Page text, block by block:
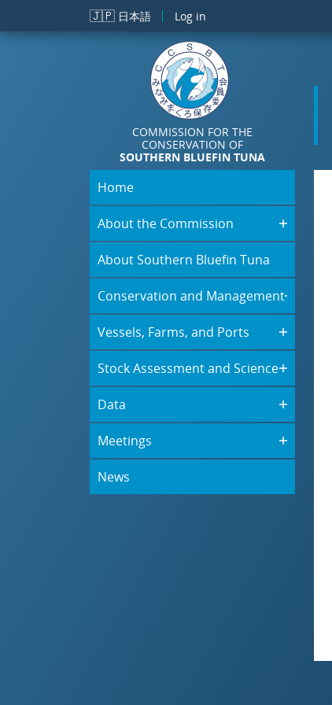
Skip to main content
🇯🇵 日本語 Log in
COMMISSION FOR THE
CONSERVATION OF
SOUTHERN BLUEFIN TUNA
Home
About the Commission
About Southern Bluefin Tuna
Conservation and Management
Vessels, Farms, and Ports
Stock Assessment and Science
Data
Meetings
News